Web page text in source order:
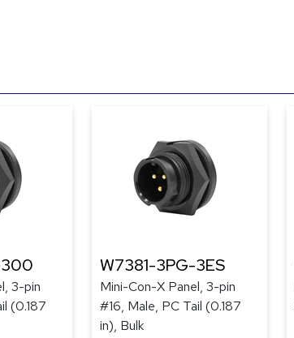
300
3-pin
(0.187
W7381-3PG-3ES
Mini-Con-X Panel, 3-pin
#16, Male, PC Tail (0.187
in), Bulk